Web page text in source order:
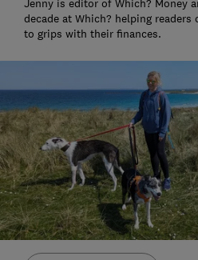
Jenny is editor of Which? Money
decade at Which? helping
to grips with their finances.